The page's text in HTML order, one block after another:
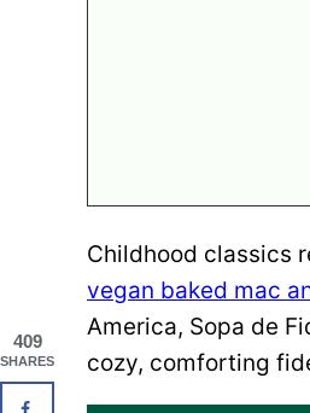
Childhood classics
vegan baked mac
America, Sopa de
cozy, comforting
409
SHARES